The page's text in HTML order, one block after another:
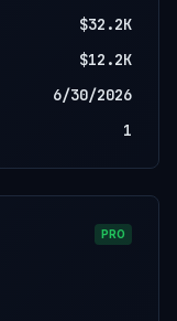
$32.2K
$12.2K
6/30/2026
1
PRO